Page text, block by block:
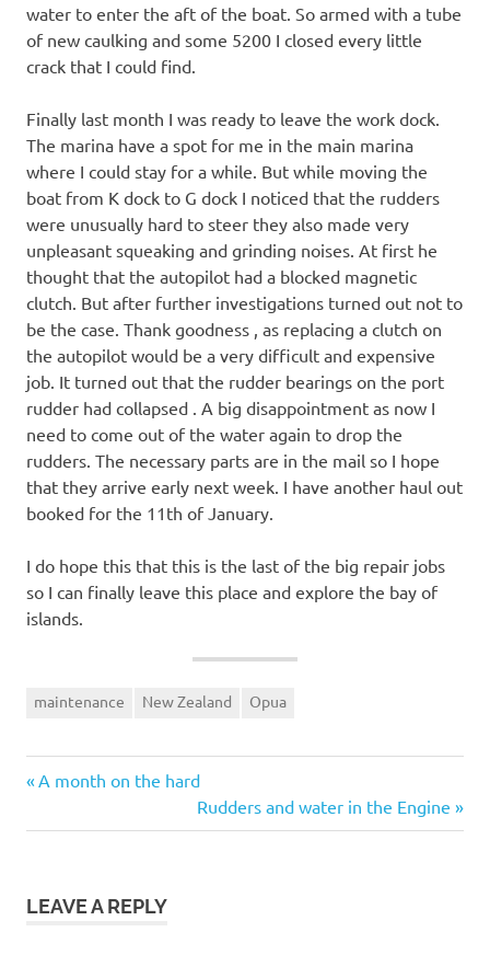
water to enter the aft of the boat. So armed with a tube
of new caulking and some 5200 I closed every little
crack that I could find.
Finally last month I was ready to leave the work dock.
The marina have a spot for me in the main marina
where I could stay for a while. But while moving the
boat from K dock to G dock I noticed that the rudders
were unusually hard to steer they also made very
unpleasant squeaking and grinding noises. At first he
thought that the autopilot had a blocked magnetic
clutch. But after further investigations turned out not to
be the case. Thank goodness , as replacing a clutch on
the autopilot would be a very difficult and expensive
job. It turned out that the rudder bearings on the port
rudder had collapsed . A big disappointment as now I
need to come out of the water again to drop the
rudders. The necessary parts are in the mail so I hope
that they arrive early next week. I have another haul out
booked for the 11th of January.
I do hope this that this is the last of the big repair jobs
so I can finally leave this place and explore the bay of
islands.
maintenance New Zealand Opua
Post
navigation
Previous
A month on the hard
Next
Post:
Rudders and water in the Engine
LEAVE A REPLY